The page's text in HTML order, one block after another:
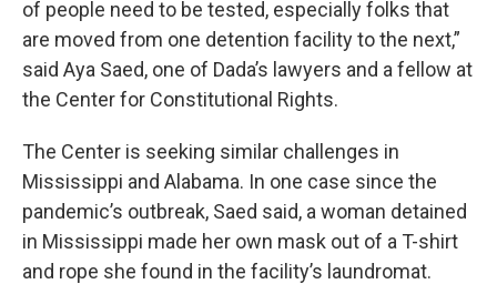
of people need to be tested, especially folks that
are moved from one detention facility to the next,”
said Aya Saed, one of Dada’s lawyers and a fellow at
the Center for Constitutional Rights.
The Center is seeking similar challenges in
Mississippi and Alabama. In one case since the
pandemic’s outbreak, Saed said, a woman detained
in Mississippi made her own mask out of a T-shirt
and rope she found in the facility’s laundromat.